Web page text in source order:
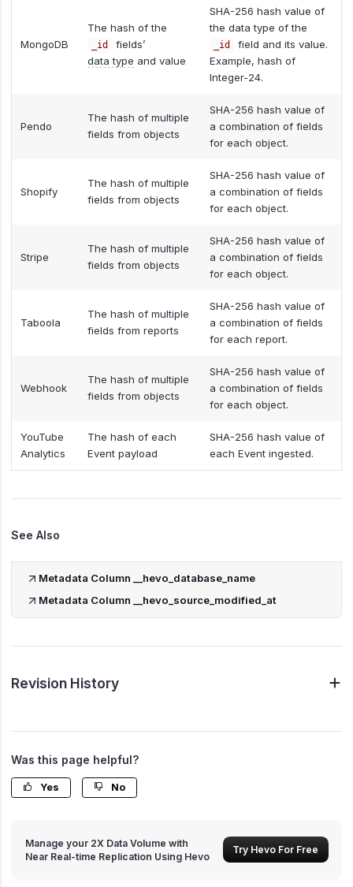
MongoDB
The hash of the
_id
fields’
data type and value
SHA-256 hash value of
the data type of the
_id
field and its value.
Example, hash of
Integer-24.
Pendo
The hash of multiple
fields from objects
SHA-256 hash value of
a combination of fields
for each object.
Shopify
The hash of multiple
fields from objects
SHA-256 hash value of
a combination of fields
for each object.
Stripe
The hash of multiple
fields from objects
SHA-256 hash value of
a combination of fields
for each object.
Taboola
The hash of multiple
fields from reports
SHA-256 hash value of
a combination of fields
for each report.
Webhook
The hash of multiple
fields from objects
SHA-256 hash value of
a combination of fields
for each object.
YouTube
Analytics
The hash of each
Event payload
SHA-256 hash value of
each Event ingested.
See Also
Metadata Column __hevo_database_name
Metadata Column __hevo_source_modified_at
Revision History
Was this page helpful?
Yes No
Manage your 2X Data Volume with
Near Real-time Replication Using Hevo
Try Hevo For Free